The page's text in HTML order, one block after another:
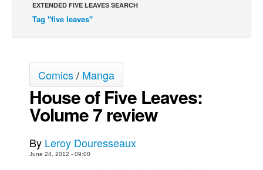
Le Spécimen
Johnny Bullet Mobile
The Specimen
Le Spécimen
Movies
EXTENDED FIVE LEAVES SEARCH
Tag "five leaves"
Comics/ Manga
House of Five Leaves:
Volume 7 review
By Leroy Douresseaux
June 24, 2012 - 09:00